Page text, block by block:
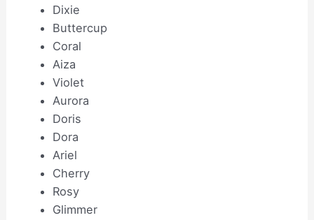
Dixie
Buttercup
Coral
Aiza
Violet
Aurora
Doris
Dora
Ariel
Cherry
Rosy
Glimmer